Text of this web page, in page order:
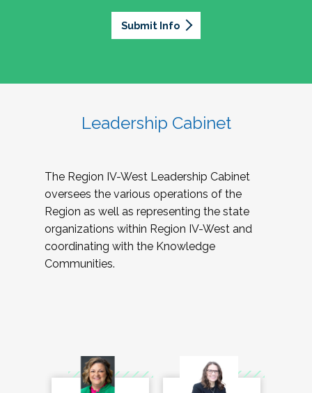
Submit Info
Leadership Cabinet
The Region IV-West Leadership Cabinet
oversees the various operations of the
Region as well as representing the state
organizations within Region IV-West and
coordinating with the Knowledge
Communities.